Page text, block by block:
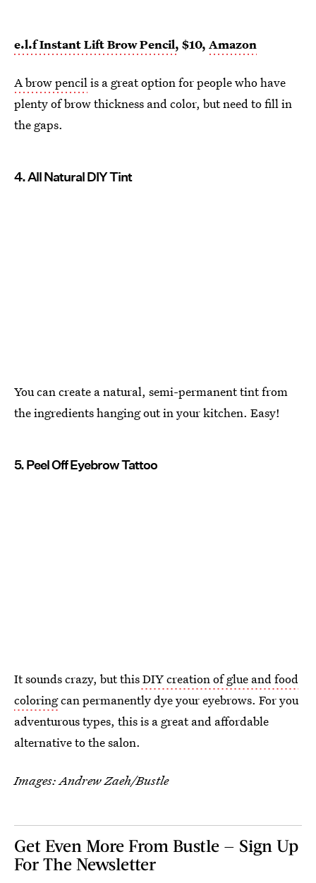
e.l.f Instant Lift Brow Pencil, $10, Amazon
A brow pencilis a great option for people who have
plenty of brow thickness and color, but need to fill in
the gaps.
4. All Natural DIY Tint
You can create a natural, semi-permanent tint from
the ingredients hanging out in your kitchen. Easy!
5. Peel Off Eyebrow Tattoo
It sounds crazy, but thisDIY creation of glue and food
coloringcan permanently dye your eyebrows. For you
adventurous types, this is a great and affordable
alternative to the salon.
Images: Andrew Zaeh/Bustle
Get Even More From Bustle — Sign Up
For The Newsletter